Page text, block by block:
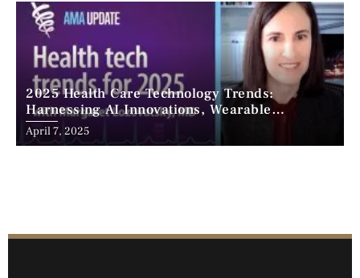
2025 Health Care Technology Trends:
Harnessing AI Innovations, Wearable
Advancements, and the Surge of Telehealth
April 7, 2025